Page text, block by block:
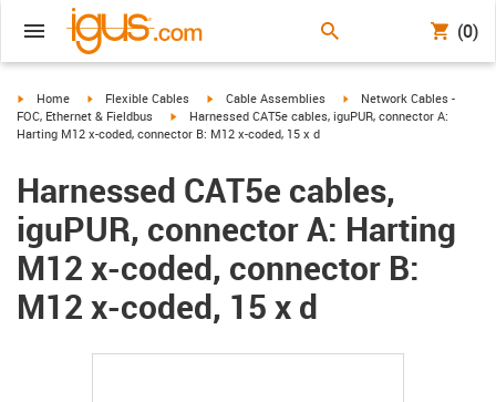
(0)
igus-icon-arrow-right
Home igus-icon-arrow-right
Flexible Cables igus-icon-arrow-right
Cable Assemblies igus-icon-arrow-right
Network Cables -
FOC, Ethernet & Fieldbus
igus-icon-arrow-right
Harnessed CAT5e cables, iguPUR, connector A:
Harting M12 x-coded, connector B: M12 x-coded, 15 x d
Harnessed CAT5e cables,
iguPUR, connector A: Harting
M12 x-coded, connector B:
M12 x-coded, 15 x d